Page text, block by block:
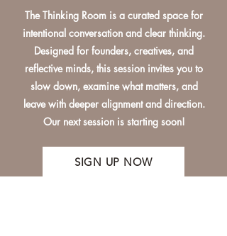
The Thinking Room is a curated space for
intentional conversation and clear thinking.
Designed for founders, creatives, and
reflective minds, this session invites you to
slow down, examine what matters, and
leave with deeper alignment and direction.
Our next session is starting soon!
SIGN UP NOW